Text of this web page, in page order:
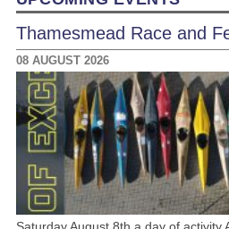
Thamesmead Race and
08 AUGUST 2026
Saturday August 8th a day of activity